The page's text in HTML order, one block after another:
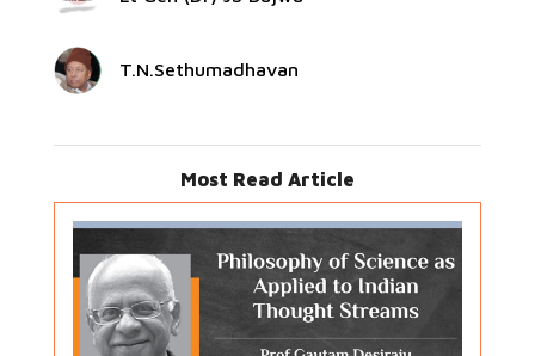
T.N.Sethumadhavan
Most Read Article